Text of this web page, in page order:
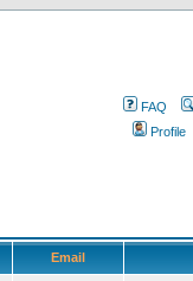
FAQ
Profile
Email